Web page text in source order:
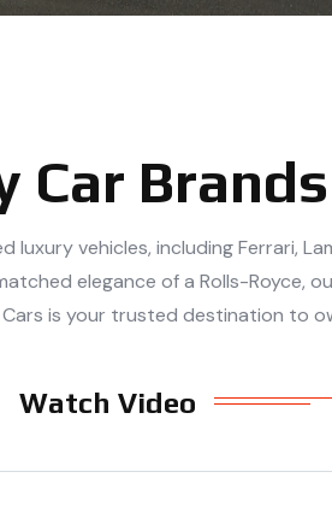
Car
vehicles, including Ferrari,
elegance of a Rolls-Royce,
is your trusted destination to
Watch Video